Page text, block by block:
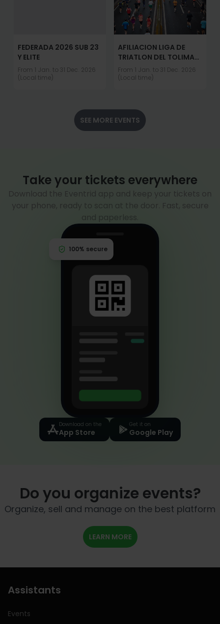
FEDERADA 2026 SUB 23
Y ELITE
From 1 Jan. to 31 Dec. 2026
(Local time)
AFILIACION LIGA DE
TRIATLON DEL TOLIMA
2026
From 1 Jan. to 31 Dec. 2026
(Local time)
SEE MORE EVENTS
Take your tickets everywhere
Download the Eventrid app and keep your tickets on
your phone, ready to scan at the door. Fast, secure
eventrid
100% secure
Download on the
App Store
Get it on
Google Play
Do you organize events?
Organize, sell and manage on the best platform
LEARN MORE
Assistants
Events